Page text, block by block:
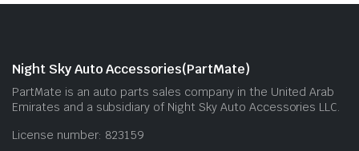
Night Sky Auto Accessories(PartMate)
PartMate is an auto parts sales company in the United Arab
Emirates and a subsidiary of Night Sky Auto Accessories LLC.
License number: 823159